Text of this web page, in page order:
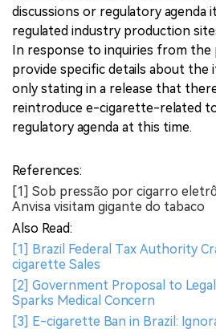
discussions or regulatory agenda
regulated industry production
In response to inquiries from the
provide specific details about the
only stating in a release that
reintroduce e-cigarette-related
regulatory agenda at this time.
References:
[1] Sob pressão por cigarro
Anvisa visitam gigante do tabaco
Also Read:
[1] Brazil Federal Tax Authority
cigarette Sales
[2] Government Proposal to
Sparks Medical Concern
[3] E-cigarette Ban in Brazil: